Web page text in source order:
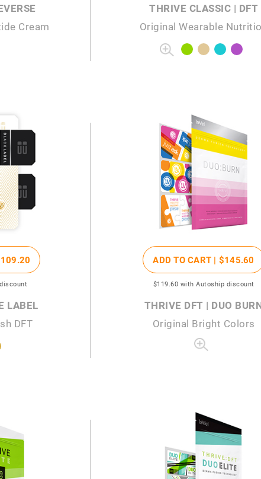
Cream
THRIVE CLASSIC | DFT
Original Wearable
.20
LABEL
DFT
ADD TO CART | $145.60
$119.60 with Autoship discount
THRIVE DFT | DUO
Original Bright Colors